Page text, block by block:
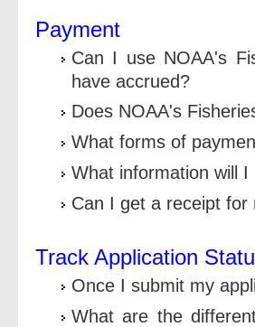
Payment
Can I use NOAA's
have accrued?
Does NOAA's
What forms of
What information will
Can I get a receipt for
Track Application
Once I submit my
What are the